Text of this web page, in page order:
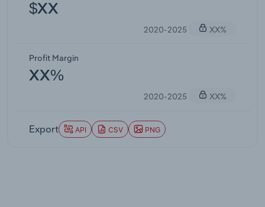
$XX
2020-2025 XX%
Profit Margin
XX%
2020-2025 XX%
Export API CSV PNG